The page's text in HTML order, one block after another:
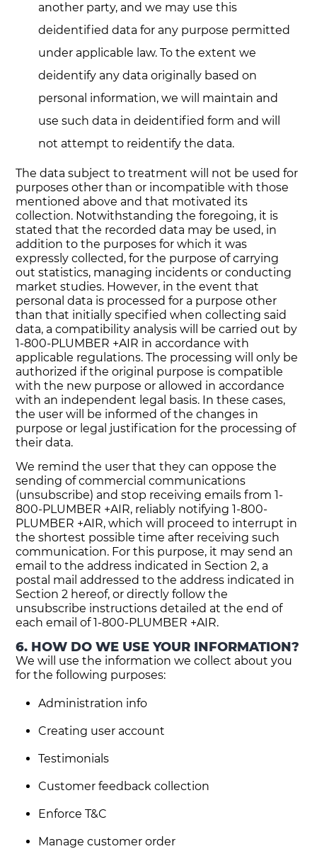
another party, and we may use this
deidentified data for any purpose permitted
under applicable law. To the extent we
deidentify any data originally based on
personal information, we will maintain and
use such data in deidentified form and will
not attempt to reidentify the data.
The data subject to treatment will not be used for
purposes other than or incompatible with those
mentioned above and that motivated its
collection. Notwithstanding the foregoing, it is
stated that the recorded data may be used, in
addition to the purposes for which it was
expressly collected, for the purpose of carrying
out statistics, managing incidents or conducting
market studies. However, in the event that
personal data is processed for a purpose other
than that initially specified when collecting said
data, a compatibility analysis will be carried out by
1-800-PLUMBER +AIR in accordance with
applicable regulations. The processing will only be
authorized if the original purpose is compatible
with the new purpose or allowed in accordance
with an independent legal basis. In these cases,
the user will be informed of the changes in
purpose or legal justification for the processing of
their data.
We remind the user that they can oppose the
sending of commercial communications
(unsubscribe) and stop receiving emails from 1-
800-PLUMBER +AIR, reliably notifying 1-800-
PLUMBER +AIR, which will proceed to interrupt in
the shortest possible time after receiving such
communication. For this purpose, it may send an
email to the address indicated in Section 2, a
postal mail addressed to the address indicated in
Section 2 hereof, or directly follow the
unsubscribe instructions detailed at the end of
each email of 1-800-PLUMBER +AIR.
6. HOW DO WE USE YOUR INFORMATION?
We will use the information we collect about you
for the following purposes:
Administration info
Creating user account
Testimonials
Customer feedback collection
Enforce T&C
Manage customer order